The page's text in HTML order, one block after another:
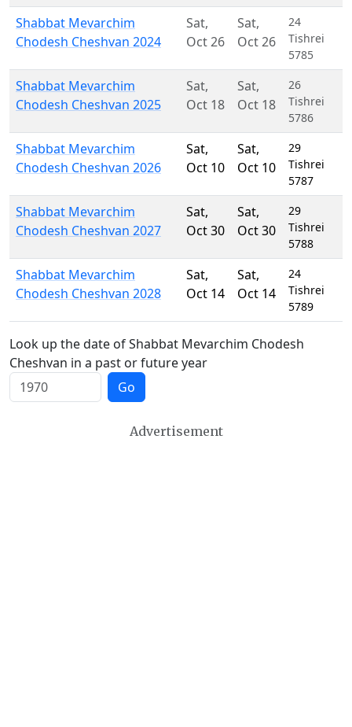
Shabbat Mevarchim
Chodesh Cheshvan 2024
Sat,
Oct 26
Sat,
Oct 26
24
Tishrei
5785
Shabbat Mevarchim
Chodesh Cheshvan 2025
Sat,
Oct 18
Sat,
Oct 18
26
Tishrei
5786
Shabbat Mevarchim
Chodesh Cheshvan 2026
Sat,
Oct 10
Sat,
Oct 10
29
Tishrei
5787
Shabbat Mevarchim
Chodesh Cheshvan 2027
Sat,
Oct 30
Sat,
Oct 30
29
Tishrei
5788
Shabbat Mevarchim
Chodesh Cheshvan 2028
Sat,
Oct 14
Sat,
Oct 14
24
Tishrei
5789
Look up the date of Shabbat Mevarchim Chodesh
Cheshvan in a past or future year
Go
Advertisement